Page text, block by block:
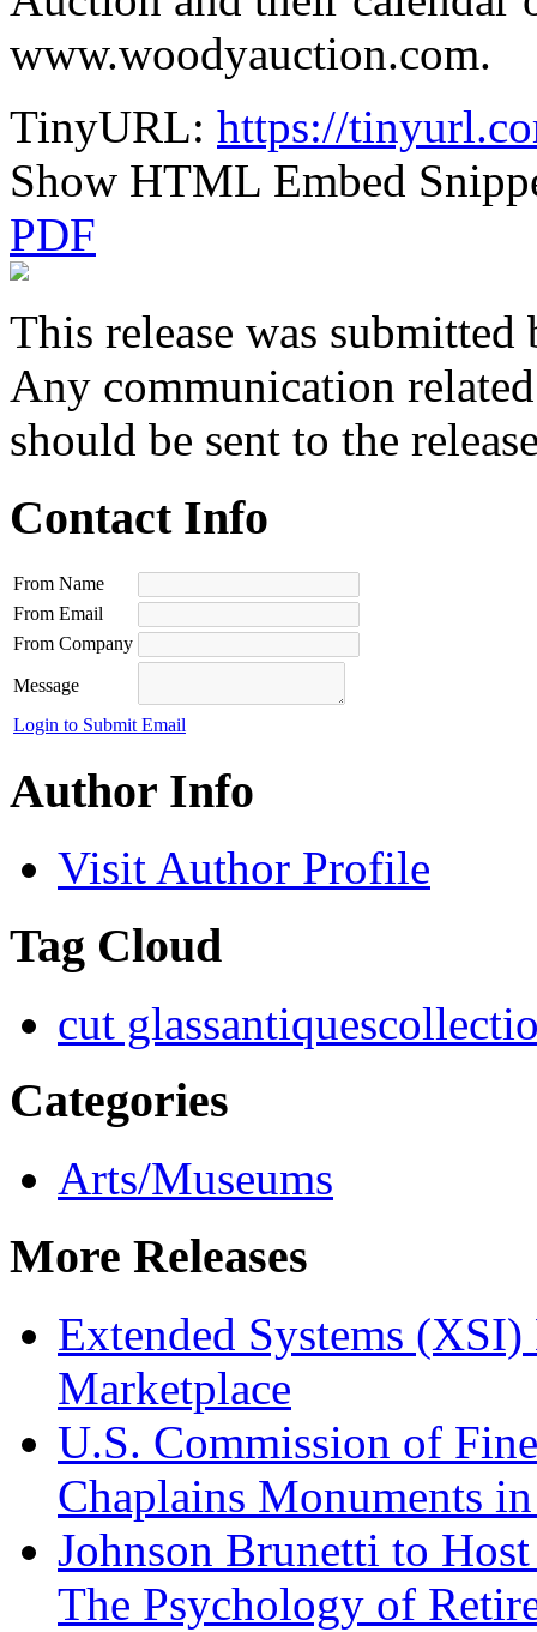
www.woodyauction.com.
TinyURL: https://
Show HTML Embed
PDF
This release was submitted
Any communication
should be sent to the
Contact Info
From Name
From Email
From Company
Message
Login to Submit Email
Author Info
Visit Author Profile
Tag Cloud
cut glassantiques
Categories
Arts/Museums
More Releases
Extended Systems
Marketplace
U.S. Commission of
Chaplains Monuments
Johnson Brunetti to
The Psychology of